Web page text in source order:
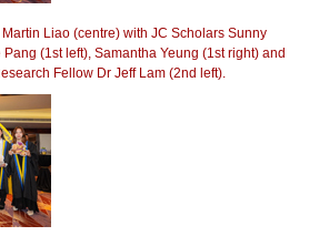
Liao (centre) with JC Scholars Sunny
(1st left), Samantha Yeung (1st right) and
Fellow Dr Jeff Lam (2nd left).